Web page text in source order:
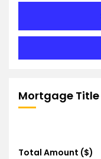
Mortgage Title
Total Amount ($)